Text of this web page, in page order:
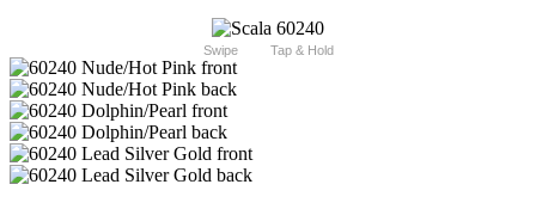
Swipe Tap & Hold